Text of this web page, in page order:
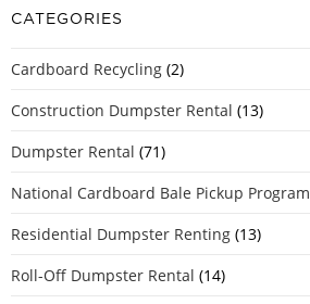
CATEGORIES
Cardboard Recycling (2)
Construction Dumpster Rental (13)
Dumpster Rental (71)
National Cardboard Bale Pickup Program
Residential Dumpster Renting (13)
Roll-Off Dumpster Rental (14)